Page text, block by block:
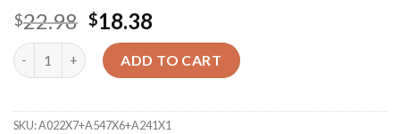
$22.98 $18.38
Quantity ADD TO CART
SKU:A022X7+A547X6+A241X1